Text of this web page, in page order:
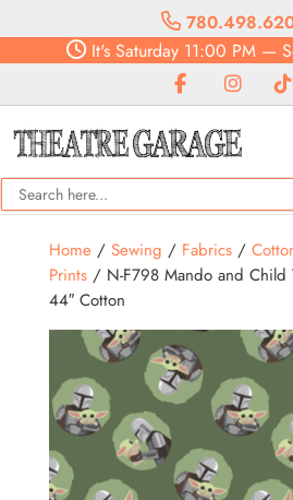
It'sSaturday11:00 PM—
Home/ Sewing / Fabrics/
Prints/ N-F798 Mando and Child
44″ Cotton